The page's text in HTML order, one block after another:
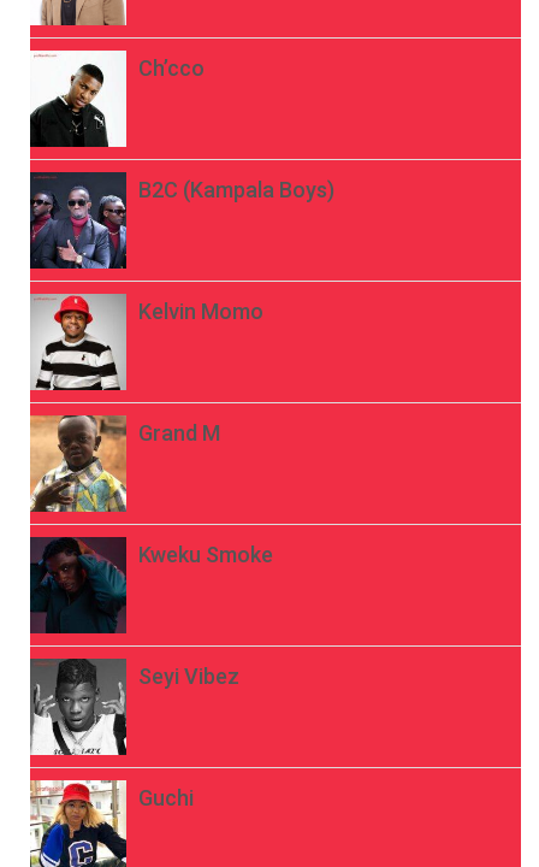
Ch’cco
B2C (Kampala Boys)
Kelvin Momo
Grand M
Kweku Smoke
Seyi Vibez
Guchi